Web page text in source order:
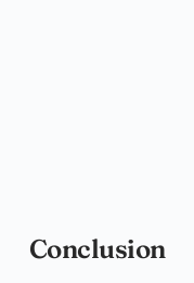
Conclusion